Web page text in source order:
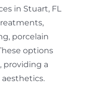
in Stuart, FL
porcelain
options
providing a